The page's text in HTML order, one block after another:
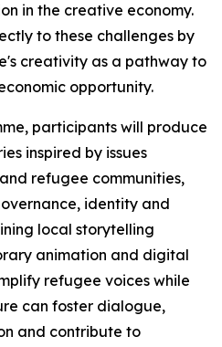
in the creative economy.
to these challenges by
creativity as a pathway to
opportunity.
participants will produce
inspired by issues
refugee communities,
identity and
local storytelling
animation and digital
refugee voices while
can foster dialogue,
and contribute to